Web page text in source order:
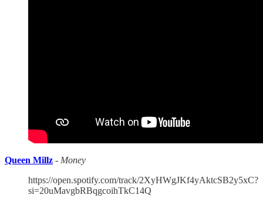
Queen Millz - Money
https://open.spotify.com/track/2XyHWgJKf4yAktcSB2y5xC?
si=20uMavgbRBqgcoihTkC14Q